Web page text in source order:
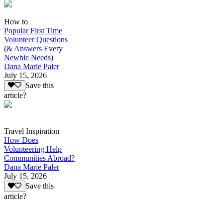
How to
Popular First Time
Volunteer Questions
(& Answers Every
Newbie Needs)
Dana Marie Paler
July 15, 2026
Save this
article?
Travel Inspiration
How Does
Volunteering Help
Communities Abroad?
Dana Marie Paler
July 15, 2026
Save this
article?